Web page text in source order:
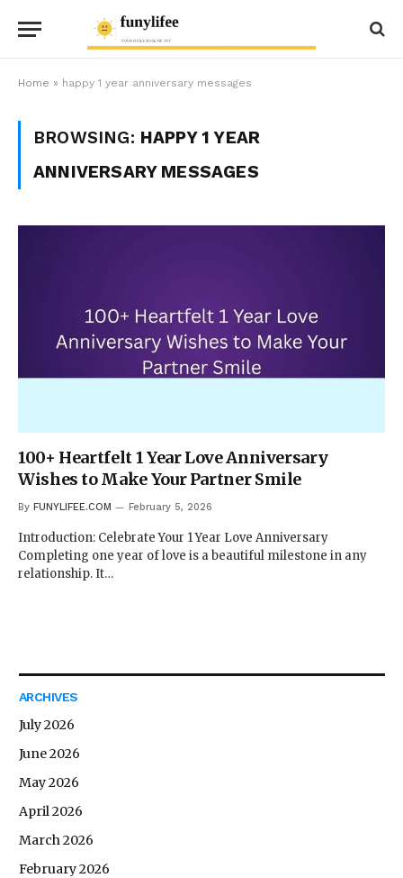
Home » happy 1 year anniversary messages
BROWSING: HAPPY 1 YEAR
ANNIVERSARY MESSAGES
100+ Heartfelt 1 Year Love Anniversary
Wishes to Make Your Partner Smile
By FUNYLIFEE.COM February 5, 2026
Introduction: Celebrate Your 1 Year Love Anniversary
Completing one year of love is a beautiful milestone in any
relationship. It…
ARCHIVES
July 2026
June 2026
May 2026
April 2026
March 2026
February 2026